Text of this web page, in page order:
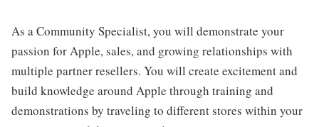
As a Community Specialist, you will demonstrate your
passion for Apple, sales, and growing relationships with
multiple partner resellers. You will create excitement and
build knowledge around Apple through training and
demonstrations by traveling to different stores within your